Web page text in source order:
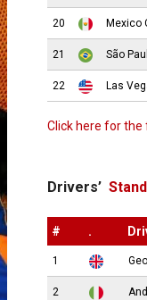
20 Mexico
21 São
22 Las
Click here for the
Drivers’
# .
1
2